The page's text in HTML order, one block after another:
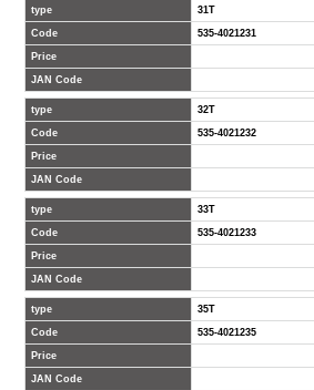
type 31T
Code 535-4021231
Price
JAN Code
type 32T
Code 535-4021232
Price
JAN Code
type 33T
Code 535-4021233
Price
JAN Code
type 35T
Code 535-4021235
Price
JAN Code